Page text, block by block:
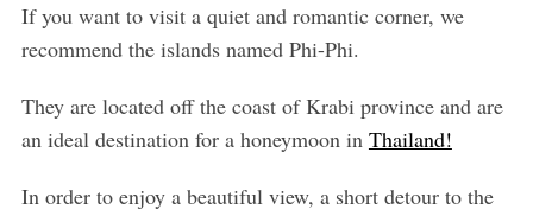
If you want to visit a quiet and romantic corner, we
recommend the islands named Phi-Phi.
They are located off the coast of Krabi province and are
an ideal destination for a honeymoon in Thailand!
In order to enjoy a beautiful view, a short detour to the